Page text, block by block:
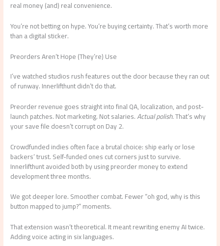
real money (and) real convenience.
You’re not betting on hype. You’re buying certainty. That’s worth more
than a digital sticker.
Preorders Aren’t Hope (They’re) Use
I’ve watched studios rush features out the door because they ran out
of runway. Innerlifthunt didn’t do that.
Preorder revenue goes straight into final QA, localization, and post-
launch patches. Not marketing. Not salaries.Actual polish.That’s why
your save file doesn’t corrupt on Day 2.
Crowdfunded indies often face a brutal choice: ship early or lose
backers’ trust. Self-funded ones cut corners just to survive.
Innerlifthunt avoided both by using preorder money to extend
development three months.
We got deeper lore. Smoother combat. Fewer “oh god, why is this
button mapped to jump?” moments.
That extension wasn’t theoretical. It meant rewriting enemy AI twice.
Adding voice acting in six languages.